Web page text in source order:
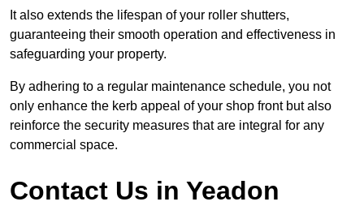
It also extends the lifespan of your roller shutters,
guaranteeing their smooth operation and effectiveness in
safeguarding your property.
By adhering to a regular maintenance schedule, you not
only enhance the kerb appeal of your shop front but also
reinforce the security measures that are integral for any
commercial space.
Contact Us in Yeadon